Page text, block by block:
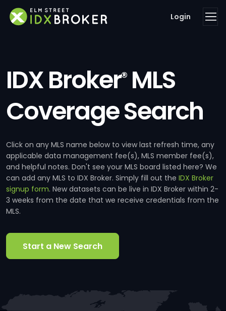
Login
IDX Broker®MLS
Coverage Search
Click on any MLS name below to view last refresh time, any
applicable data management fee(s), MLS member fee(s),
and helpful notes. Don't see your MLS board listed here? We
can add any MLS to IDX Broker. Simply fill out the IDX Broker
signup form. New datasets can be live in IDX Broker within 2-
3 weeks from the date that we receive credentials from the
MLS.
Start a New Search